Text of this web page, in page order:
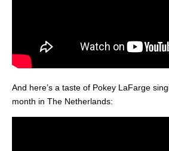
And here’s a taste of Pokey LaFarge
month in The Netherlands: